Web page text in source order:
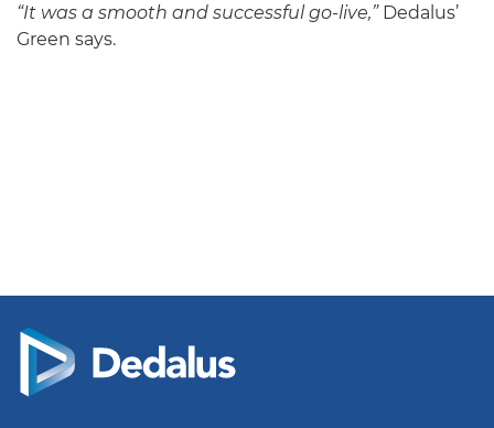
“It was a smooth and successful go-live,”Dedalus’
Green says.